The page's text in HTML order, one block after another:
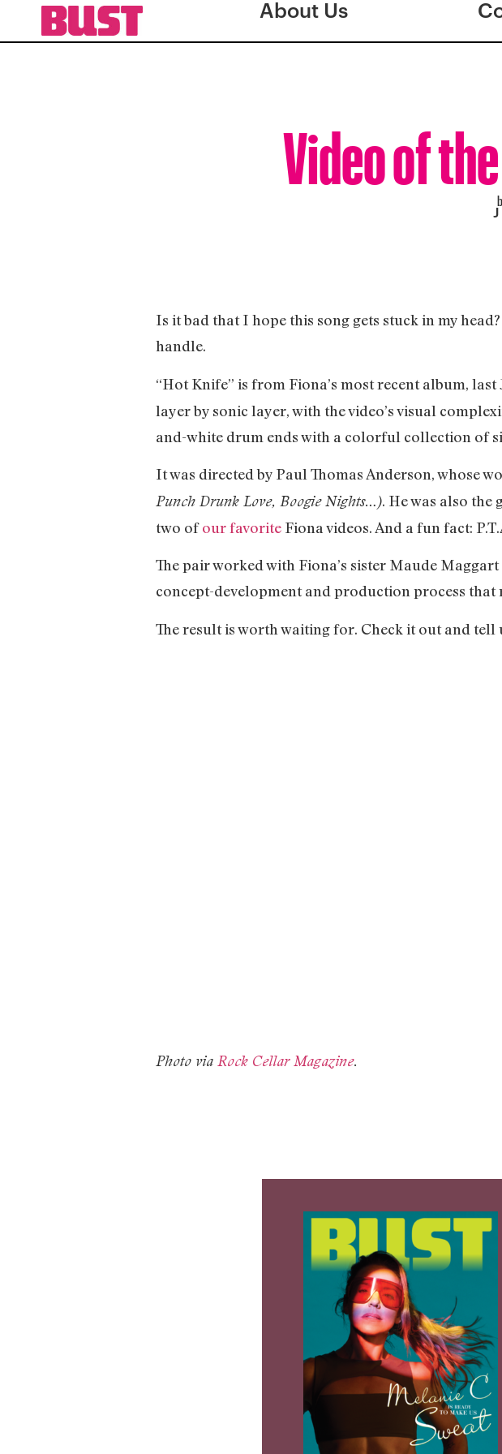
About Us
Video of
Is it bad that I hope this song gets stuck in my
handle.
“Hot Knife” is from Fiona’s most recent album, last
layer by sonic layer, with the video’s visual
and-white drum ends with a colorful collection of
It was directed by Paul Thomas Anderson, whose
Punch Drunk Love, Boogie Nights…). He was also the
two ofour favorite Fiona videos. And a fun fact:
The pair worked with Fiona’s sister Maude
concept-development and production process
The result is worth waiting for. Check it out and tell
Photo via Rock Cellar Magazine.